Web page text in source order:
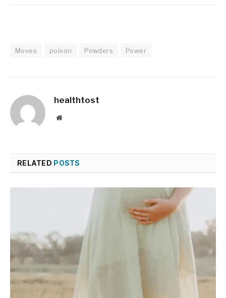
Moves poison Powders Power
healthtost
Website
RELATED POSTS